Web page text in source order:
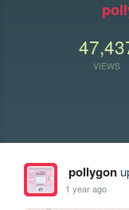
VIEWS
pollygon
1 year ago